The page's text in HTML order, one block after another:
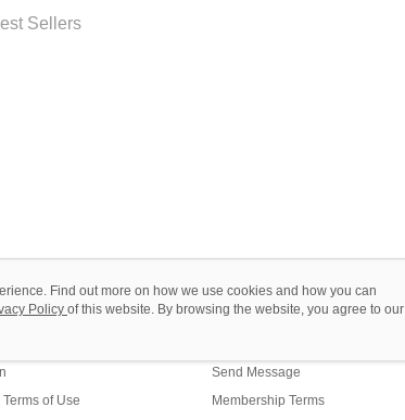
Sellers
of Use
Customer Service
Send Message
Membership Terms
Find out more on how we use cookies and how you can
Policy of this website. By browsing the website, you agree to our